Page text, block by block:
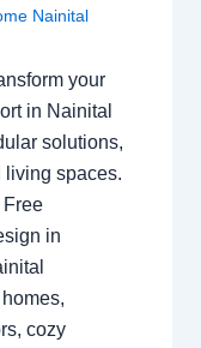
Nainital
your
in Nainital
solutions,
living spaces.
in
cozy